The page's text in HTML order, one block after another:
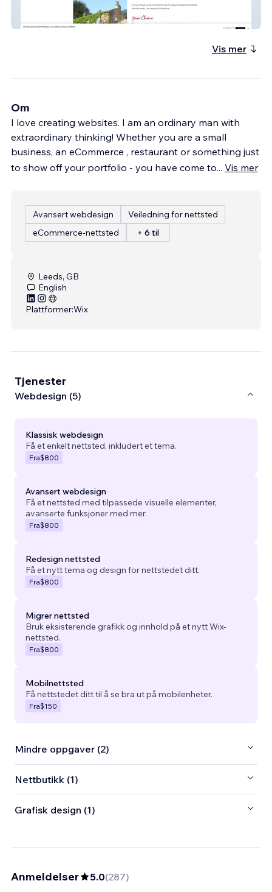
Barkhill Dental
Vis mer
Om
I love creating websites. I am an ordinary man with
extraordinary thinking! Whether you are a small
business, an eCommerce , restaurant or something just
to show off your portfolio - you have come to... Vis mer
Avansert webdesign
Veiledning for nettsted
eCommerce-nettsted
+ 6 til
Leeds, GB
English
Plattformer:Wix
Tjenester
Webdesign (5)
Klassisk webdesign
Få et enkelt nettsted, inkludert et tema.
Fra$800
Avansert webdesign
Få et nettsted med tilpassede visuelle elementer,
avanserte funksjoner med mer.
Fra$800
Redesign nettsted
Få et nytt tema og design for nettstedet ditt.
Fra$800
Migrer nettsted
Bruk eksisterende grafikk og innhold på et nytt Wix-
nettsted.
Fra$800
Mobilnettsted
Få nettstedet ditt til å se bra ut på mobilenheter.
Fra$150
Mindre oppgaver (2)
Nettbutikk (1)
Grafisk design (1)
Anmeldelser 5.0(287)